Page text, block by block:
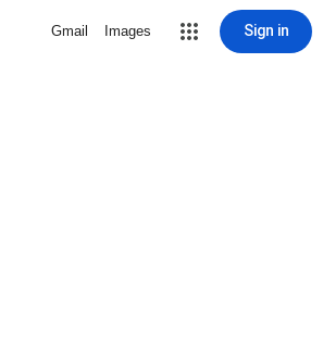
Gmail Images Sign in